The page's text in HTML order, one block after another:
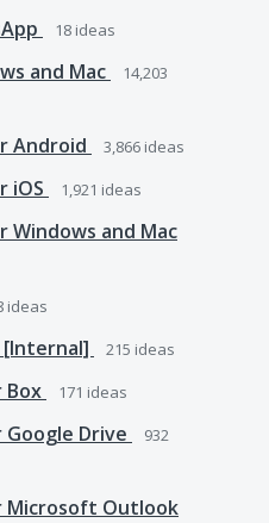
18 ideas
and Mac
14,203
Android 3,866 ideas
iOS 1,921 ideas
Windows and Mac
ideas
215 ideas
Box 171 ideas
Drive
932
Microsoft Outlook